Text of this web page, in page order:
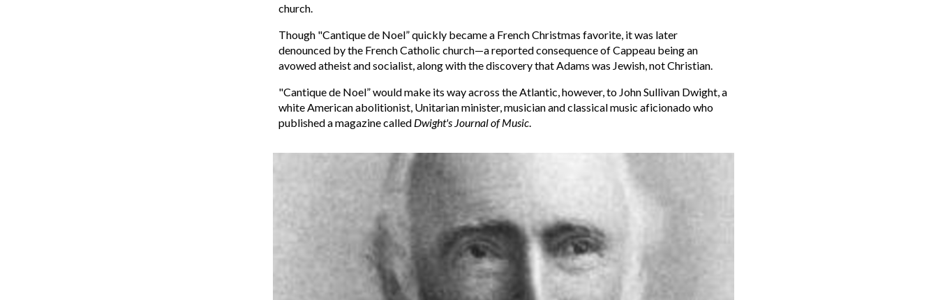
church.
Though "Cantique de Noel” quickly became a French Christmas favorite, it was later
denounced by the French Catholic church—a reported consequence of Cappeau being an
avowed atheist and socialist, along with the discovery that Adams was Jewish, not Christian.
"Cantique de Noel” would make its way across the Atlantic, however, to John Sullivan Dwight, a
white American abolitionist, Unitarian minister, musician and classical music aficionado who
published a magazine called Dwight's Journal of Music.